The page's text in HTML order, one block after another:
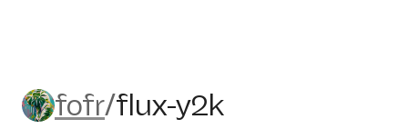
fofr/flux-y2k
fofr/flux-y2k